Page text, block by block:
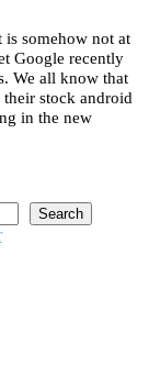
somehow not at
Google recently
We all know that
stock android
in the new
Search